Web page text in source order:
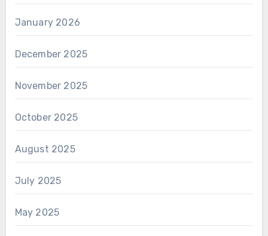
January 2026
December 2025
November 2025
October 2025
August 2025
July 2025
May 2025